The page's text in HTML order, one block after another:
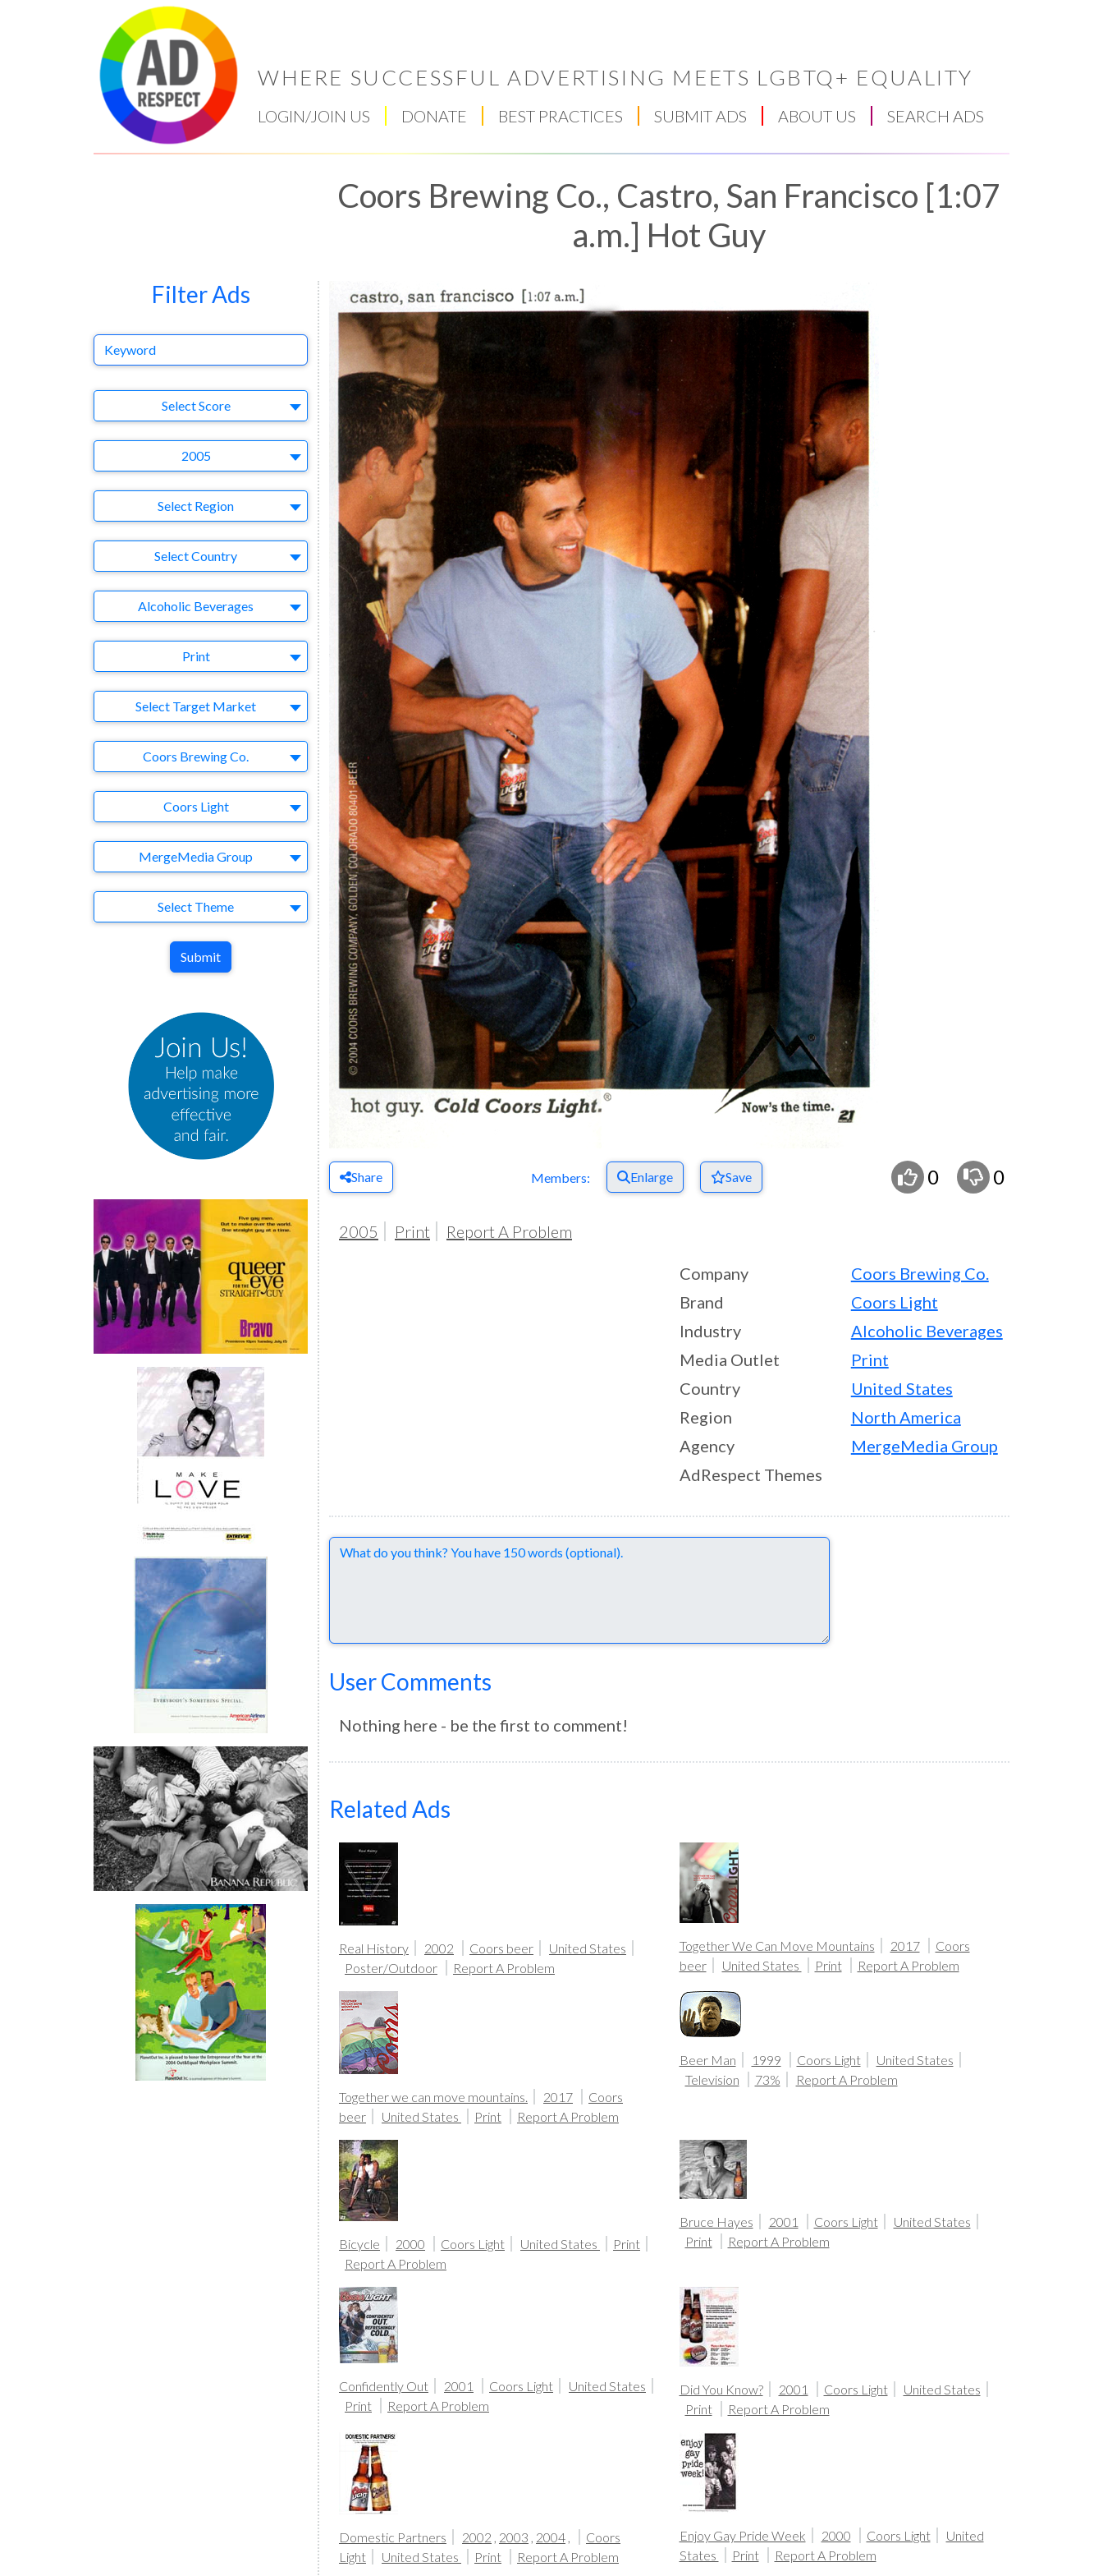
WHERE SUCCESSFUL ADVERTISING MEETS LGBTQ+ EQUALITY
LOGIN/JOIN US DONATE BEST PRACTICES SUBMIT ADS ABOUT US SEARCH ADS
Coors Brewing Co., Castro, San Francisco [1:07
a.m.] Hot Guy
Share Members: Enlarge Save 0 0
2005 Print Report A Problem
Company
Coors Brewing Co.
Brand
Coors Light
Industry
Alcoholic Beverages
Media Outlet
Print
Country
United States
Region
North America
Agency
MergeMedia Group
AdRespect Themes
Comments
User Comments
Nothing here - be the first to comment!
Related Ads
Real History 2002 Coors beer
United States
Poster/Outdoor
Report A Problem
Together We Can Move Mountains 2017
Coors
beer
United States Print Report A Problem
Together we can move mountains. 2017
Coors
beer
United States Print Report A Problem
Beer Man 1999 Coors Light
United States
Television
73% Report A Problem
Bicycle 2000 Coors Light United States
Print
Report A Problem
Bruce Hayes 2001 Coors Light
United States
Print
Report A Problem
Confidently Out 2001 Coors Light
United States
Print
Report A Problem
Did You Know? 2001 Coors Light
United States
Print
Report A Problem
Domestic Partners 2002 , 2003 , 2004 ,
Coors
Light
United States Print Report A Problem
Enjoy Gay Pride Week 2000 Coors Light
United
States
Print Report A Problem
Filter Ads
Select Score Select AdRespect Score
2005 Year
Select Region
Select Country
Business Category
Alcoholic Beverages
Print
Target MarketSelect Target Market
CompanyCoors Brewing Co.
Coors Light
MergeMedia Group
Select Theme
Submit